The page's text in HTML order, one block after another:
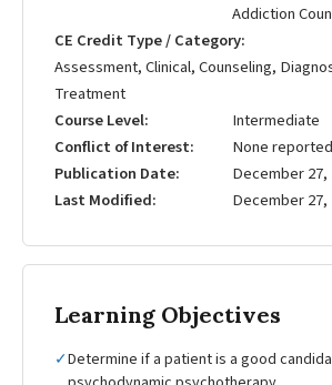
Addiction
CE Credit Type / Category
Assessment, Clinical, Counseling,
Treatment
Course Level
Intermediate
Conflict of Interest
None reported
Publication Date
December 27,
Last Modified
December 27,
Learning Objectives
✓Determine if a patient is a good